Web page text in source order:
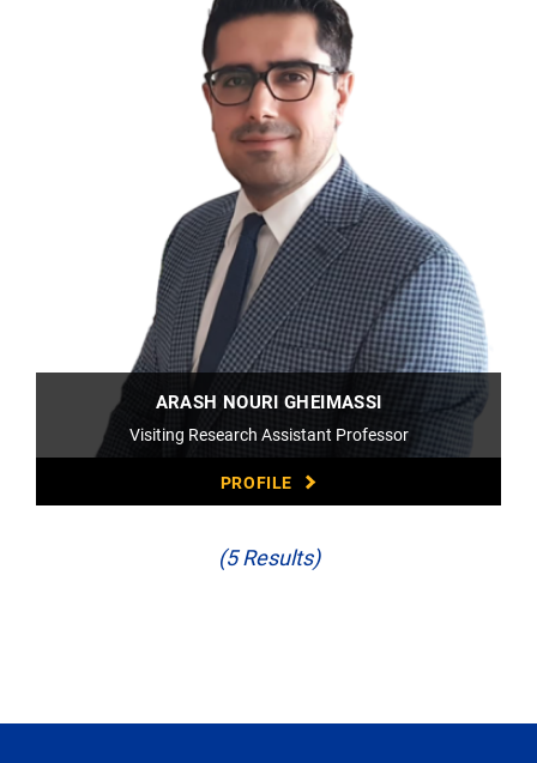
ARASH NOURI GHEIMASSI
Visiting Research Assistant Professor
PROFILE
(5 Results)